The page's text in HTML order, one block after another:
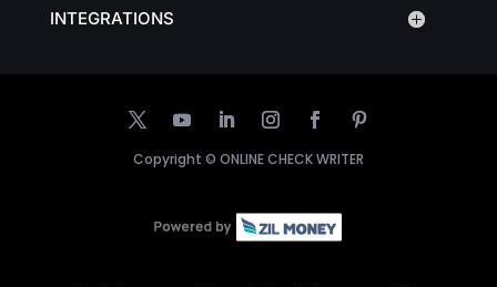
INTEGRATIONS
Copyright © ONLINE CHECK WRITER